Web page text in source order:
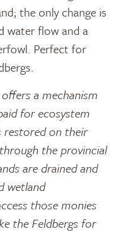
the only change is
water flow and a
Perfect for
a mechanism
for ecosystem
restored on their
the provincial
are drained and
wetland
those monies
the Feldbergs for